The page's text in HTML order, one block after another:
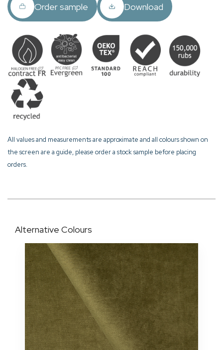
Order sample Download
All values and measurements are approximate and all colours shown on
the screen are a guide, please order a stock sample before placing
orders.
Alternative Colours